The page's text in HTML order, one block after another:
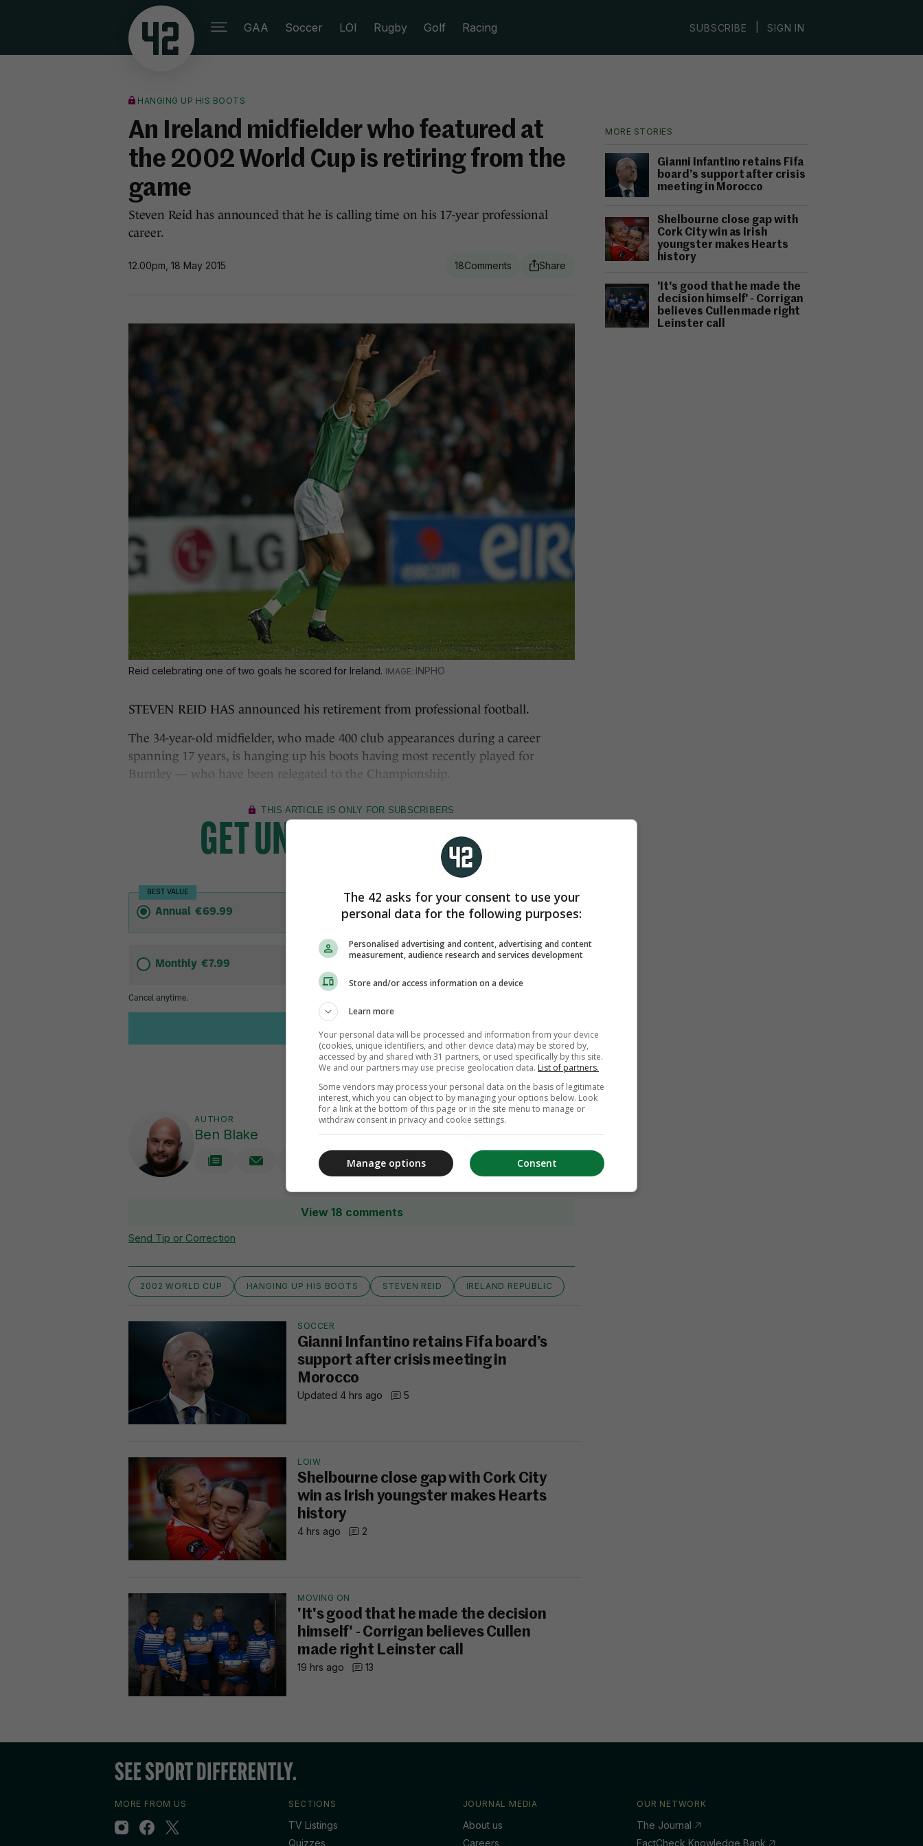
GAA Soccer LOI Rugby Golf Racing SUBSCRIBE SIGN IN
MORE STORIES
Gianni Infantino retains Fifa
board’s support after crisis
meeting in Morocco
Shelbourne close gap with
Cork City win as Irish
youngster makes Hearts
history
'It's good that he made the
decision himself' - Corrigan
believes Cullen made right
Leinster call
HANGING UP HIS BOOTS
An Ireland midfielder who featured at
the 2002 World Cup is retiring from the
game
Steven Reid has announced that he is calling time on his 17-year professional
career.
12.00pm, 18 May 2015 18
Reid celebrating one of two goals he scored for Ireland. INPHO
STEVEN REID HAS announced his retirement from professional football.
The 34-year-old midfielder, who made 400 club appearances during a career
spanning 17 years, is hanging up his boots having most recently played for
Burnley — who have been relegated to the Championship.
AUTHOR
Ben Blake
View 18 comments
Send Tip or Correction
2002 WORLD CUP HANGING UP HIS BOOTS STEVEN REID IRELAND REPUBLIC
SOCCER
Gianni Infantino retains Fifa board’s
support after crisis meeting in
Morocco
Updated 4 hrs ago 5
LOIW
Shelbourne close gap with Cork City
win as Irish youngster makes Hearts
history
4 hrs ago 2
MOVING ON
'It's good that he made the decision
himself' - Corrigan believes Cullen
made right Leinster call
19 hrs ago 13
MORE FROM US SECTIONS
TV Listings
Quizzes
JOURNAL MEDIA
About us
Careers
OUR NETWORK
The Journal
FactCheck Knowledge Bank
The 42 asks for your consent to use your
personal data for the following purposes:
Personalised advertising and content, advertising and content
measurement, audience research and services development
Store and/or access information on a device
Learn more
Your personal data will be processed and information from your device
(cookies, unique identifiers, and other device data) may be stored by,
accessed by and shared with 31 partners, or used specifically by this site.
We and our partners may use precise geolocation data. List of partners.
Some vendors may process your personal data on the basis of legitimate
interest, which you can object to by managing your options below. Look
for a link at the bottom of this page or in the site menu to manage or
withdraw consent in privacy and cookie settings.
Consent
Manage options